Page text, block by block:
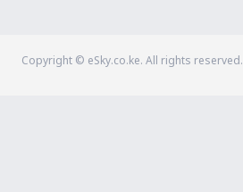
Copyright © eSky.co.ke. All rights reserved.